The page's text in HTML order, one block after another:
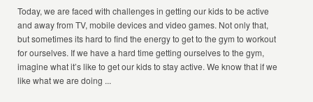
Today, we are faced with challenges in getting our kids to be active
and away from TV, mobile devices and video games. Not only that,
but sometimes its hard to find the energy to get to the gym to workout
for ourselves. If we have a hard time getting ourselves to the gym,
imagine what it’s like to get our kids to stay active. We know that if we
like what we are doing ...